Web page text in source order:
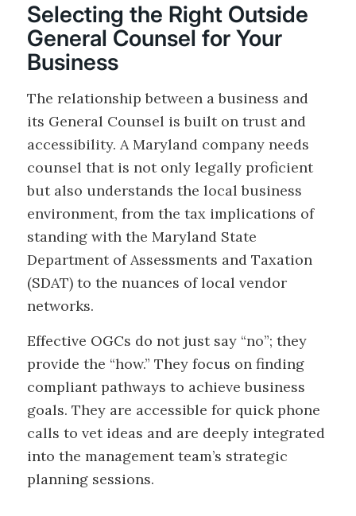
Selecting the Right Outside
General Counsel for Your
Business
The relationship between a business and
its General Counsel is built on trust and
accessibility. A Maryland company needs
counsel that is not only legally proficient
but also understands the local business
environment, from the tax implications of
standing with the Maryland State
Department of Assessments and Taxation
(SDAT) to the nuances of local vendor
networks.
Effective OGCs do not just say “no”; they
provide the “how.” They focus on finding
compliant pathways to achieve business
goals. They are accessible for quick phone
calls to vet ideas and are deeply integrated
into the management team’s strategic
planning sessions.